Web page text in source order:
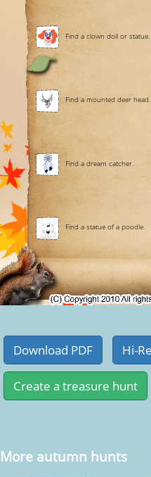
Find a clown doll or statue.
Find a mounted deer head.
Find a dream catcher.
Find a statue of a poodle.
More autumn hunts